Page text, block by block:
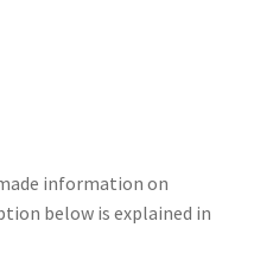
information on
below is explained in